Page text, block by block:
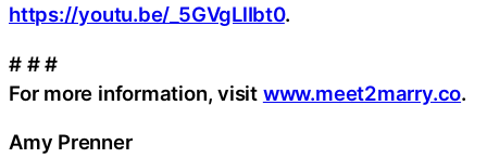
https://youtu.be/_5GVgLlIbt0.
# # #
For more information, visit www.meet2marry.co.
Amy Prenner